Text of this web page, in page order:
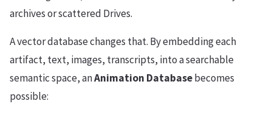
archives or scattered Drives.
A vector database changes that. By embedding each
artifact, text, images, transcripts, into a searchable
semantic space, anAnimation Databasebecomes
possible: